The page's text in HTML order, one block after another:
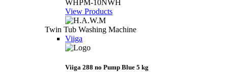
WHPM-10NWH
View Products
Twin Tub Washing Machine
Viiga
Viiga 288 no Pump Blue 5 kg